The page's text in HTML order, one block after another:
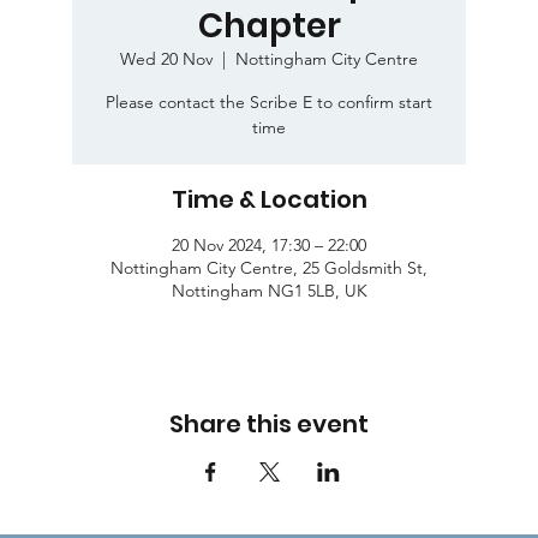
Chapter
Wed 20 Nov
  |
Nottingham City Centre
Please contact the Scribe E to confirm start
time
Time & Location
20 Nov 2024, 17:30 – 22:00
Nottingham City Centre, 25 Goldsmith St,
Nottingham NG1 5LB, UK
Share this event